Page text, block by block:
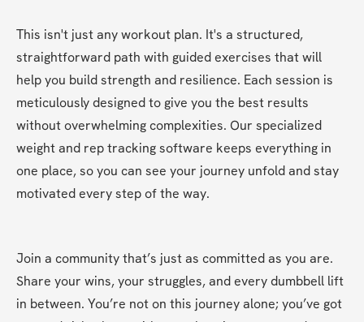
This isn't just any workout plan. It's a structured,
straightforward path with guided exercises that will
help you build strength and resilience. Each session is
meticulously designed to give you the best results
without overwhelming complexities. Our specialized
weight and rep tracking software keeps everything in
one place, so you can see your journey unfold and stay
motivated every step of the way.
Join a community that’s just as committed as you are.
Share your wins, your struggles, and every dumbbell lift
in between. You’re not on this journey alone; you’ve got